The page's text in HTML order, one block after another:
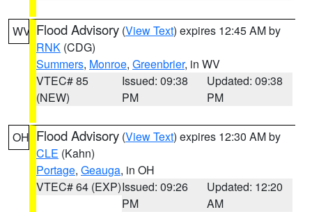
WV Flood Advisory (View Text) expires 12:45 AM by
RNK (CDG)
Summers, Monroe, Greenbrier, in WV
VTEC# 85
(NEW)
Issued: 09:38
PM
Updated: 09:38
PM
OH Flood Advisory (View Text) expires 12:30 AM by
CLE (Kahn)
Portage, Geauga, in OH
VTEC# 64 (EXP)Issued: 09:26
PM
Updated: 12:20
AM